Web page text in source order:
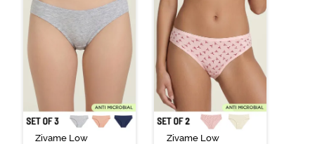
Zivame Low
Zivame Low